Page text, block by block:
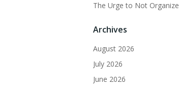
The Urge to Not Organize
Archives
August 2026
July 2026
June 2026